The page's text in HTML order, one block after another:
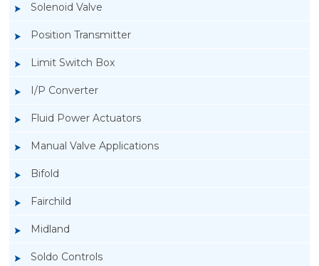
Solenoid Valve
Position Transmitter
Limit Switch Box
I/P Converter
Fluid Power Actuators
Manual Valve Applications
Bifold
Fairchild
Midland
Soldo Controls